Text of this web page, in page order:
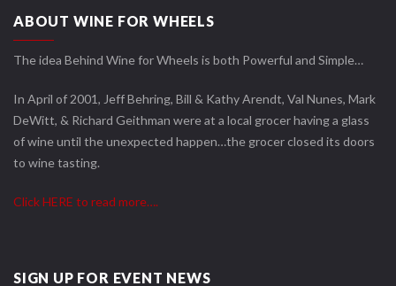
ABOUT WINE FOR WHEELS
The idea Behind Wine for Wheels is both Powerful and Simple…
In April of 2001, Jeff Behring, Bill & Kathy Arendt, Val Nunes, Mark
DeWitt, & Richard Geithman were at a local grocer having a glass
of wine until the unexpected happen…the grocer closed its doors
to wine tasting.
Click HERE to read more….
SIGN UP FOR EVENT NEWS